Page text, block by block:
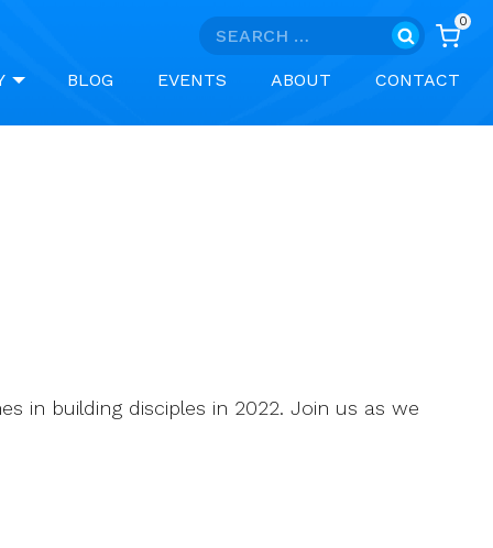
Search
0
BLOG EVENTS ABOUT CONTACT
in building disciples in 2022. Join us as we